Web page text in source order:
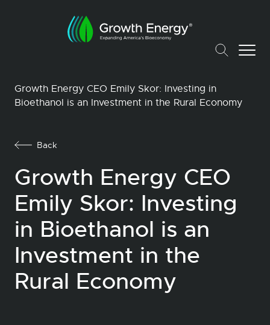
Growth Energy CEO Emily Skor: Investing in
Bioethanol is an Investment in the Rural Economy
Back
Growth Energy CEO
Emily Skor: Investing
in Bioethanol is an
Investment in the
Rural Economy